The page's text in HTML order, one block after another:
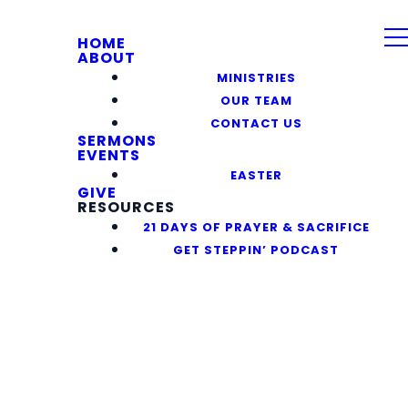
HOME
ABOUT
MINISTRIES
OUR TEAM
CONTACT US
SERMONS
EVENTS
EASTER
GIVE
RESOURCES
21 DAYS OF PRAYER & SACRIFICE
GET STEPPIN’ PODCAST